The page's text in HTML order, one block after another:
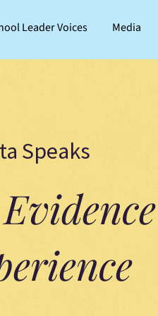
Leader Voices Media
Speaks